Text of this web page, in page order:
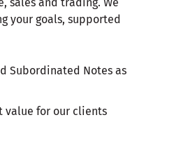
your goals, supported
Subordinated Notes as
value for our clients